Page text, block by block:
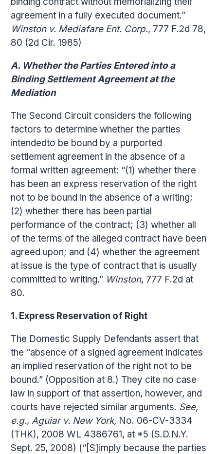
agreement in a fully executed document.”
Winston v. Mediafare Ent. Corp., 777 F.2d 78,
80 (2d Cir. 1985)
A. Whether the Parties Entered into a
Binding Settlement Agreement at the
Mediation
The Second Circuit considers the following
factors to determine whether the parties
intendedto be bound by a purported
settlement agreement in the absence of a
formal written agreement: “(1) whether there
has been an express reservation of the right
not to be bound in the absence of a writing;
(2) whether there has been partial
performance of the contract; (3) whether all
of the terms of the alleged contract have been
agreed upon; and (4) whether the agreement
at issue is the type of contract that is usually
committed to writing.” Winston, 777 F.2d at
80.
1. Express Reservation of Right
The Domestic Supply Defendants assert that
the “absence of a signed agreement indicates
an implied reservation of the right not to be
bound.” (Opposition at 8.) They cite no case
law in support of that assertion, however, and
courts have rejected similar arguments. See,
e.g., Aguiar v. New York, No. 06-CV-3334
(THK), 2008 WL 4386761, at *5 (S.D.N.Y.
Sept. 25, 2008) (“[S]imply because the parties